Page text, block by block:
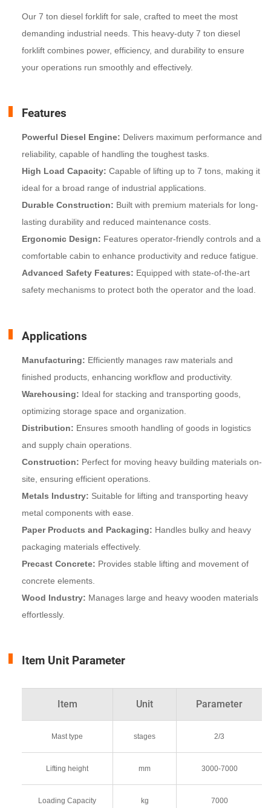
Our 7 ton diesel forklift for sale, crafted to meet the most
demanding industrial needs. This heavy-duty 7 ton diesel
forklift combines power, efficiency, and durability to ensure
your operations run smoothly and effectively.
Features
Powerful Diesel Engine: Delivers maximum performance and
reliability, capable of handling the toughest tasks.
High Load Capacity: Capable of lifting up to 7 tons, making it
ideal for a broad range of industrial applications.
Durable Construction: Built with premium materials for long-
lasting durability and reduced maintenance costs.
Ergonomic Design: Features operator-friendly controls and a
comfortable cabin to enhance productivity and reduce fatigue.
Advanced Safety Features: Equipped with state-of-the-art
safety mechanisms to protect both the operator and the load.
Applications
Manufacturing: Efficiently manages raw materials and
finished products, enhancing workflow and productivity.
Warehousing: Ideal for stacking and transporting goods,
optimizing storage space and organization.
Distribution: Ensures smooth handling of goods in logistics
and supply chain operations.
Construction: Perfect for moving heavy building materials on-
site, ensuring efficient operations.
Metals Industry: Suitable for lifting and transporting heavy
metal components with ease.
Paper Products and Packaging: Handles bulky and heavy
packaging materials effectively.
Precast Concrete: Provides stable lifting and movement of
concrete elements.
Wood Industry: Manages large and heavy wooden materials
effortlessly.
Item Unit Parameter
Item Unit Parameter
Mast type stages 2/3
Lifting height mm 3000-7000
Loading Capacity kg 7000